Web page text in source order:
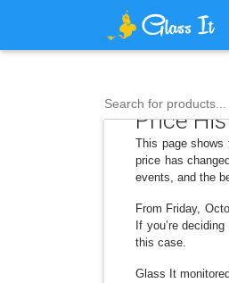
Search for products...
Price
This page shows
price has
events, and the
From Friday,
If you’re
this case.
Glass It